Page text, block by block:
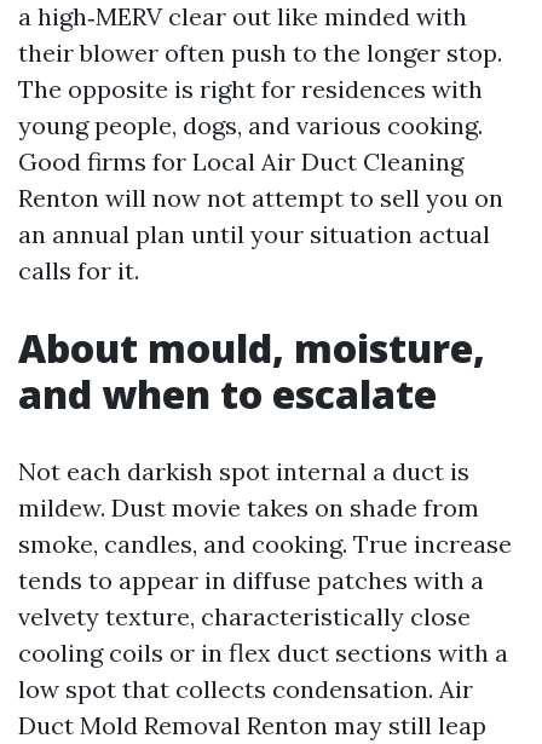
a high‑MERV clear out like minded with
their blower often push to the longer stop.
The opposite is right for residences with
young people, dogs, and various cooking.
Good firms for Local Air Duct Cleaning
Renton will now not attempt to sell you on
an annual plan until your situation actual
calls for it.
About mould, moisture,
and when to escalate
Not each darkish spot internal a duct is
mildew. Dust movie takes on shade from
smoke, candles, and cooking. True increase
tends to appear in diffuse patches with a
velvety texture, characteristically close
cooling coils or in flex duct sections with a
low spot that collects condensation. Air
Duct Mold Removal Renton may still leap